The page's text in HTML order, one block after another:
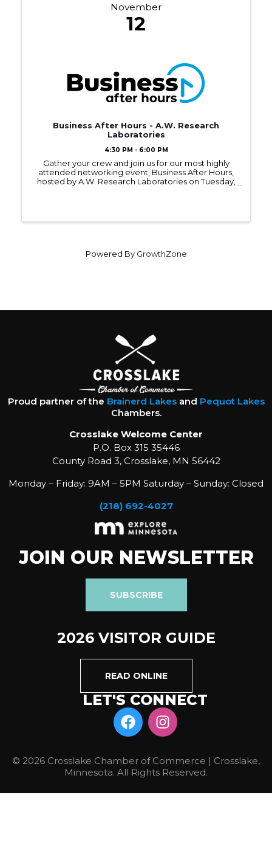
November
12
Business After Hours - A.W. Research
Laboratories
4:30 PM - 6:00 PM
Gather your crew and join us for our most highly
attended networking event, Business After Hours,
hosted by A.W. Research Laboratories on Tuesday,
Powered By GrowthZone
Proud partner of the Brainerd Lakesand Pequot Lakes
Chambers.
Crosslake Welcome Center
P.O. Box 315 35446
County Road 3, Crosslake, MN 56442
Monday – Friday: 9AM – 5PM Saturday – Sunday: Closed
(218) 692-4027
JOIN OUR NEWSLETTER
SUBSCRIBE
2026 VISITOR GUIDE
READ ONLINE
LET'S CONNECT
© 2026 Crosslake Chamber of Commerce | Crosslake,
Minnesota. All Rights Reserved.